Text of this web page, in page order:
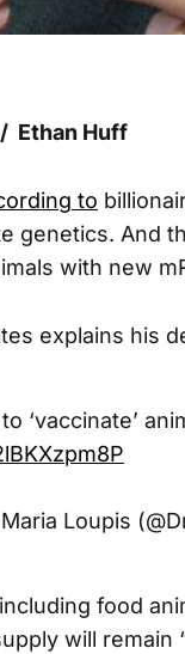
Ethan Huff
to
genetics. And
with new
explains his
‘vaccinate’
Loupis
food
will remain